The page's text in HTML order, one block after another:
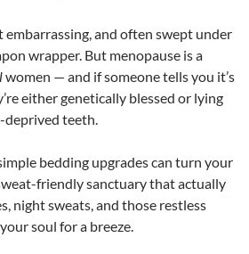
embarrassing, and often swept under
wrapper. But menopause is a
women — and if someone tells you it’s
either genetically blessed or lying
teeth.
bedding upgrades can turn your
friendly sanctuary that actually
night sweats, and those restless
soul for a breeze.